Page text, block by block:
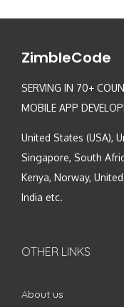
ZimbleCode
SERVING IN 70+
MOBILE APP
United States (USA),
Singapore, South
Kenya, Norway,
India etc.
OTHER LINKS
About us